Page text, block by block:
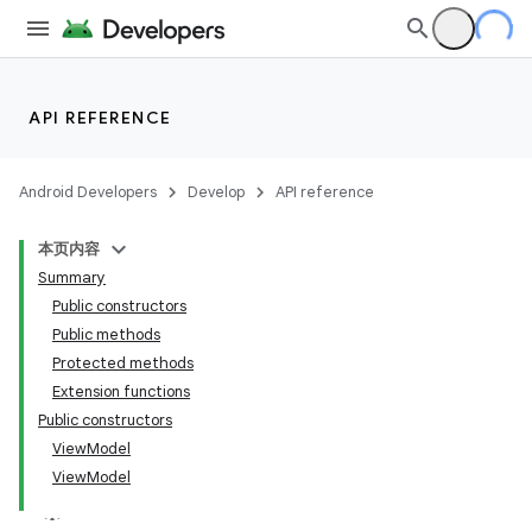
API REFERENCE
Android Developers Develop API reference
本页内容
Summary
Public constructors
Public methods
Protected methods
Extension functions
Public constructors
ViewModel
ViewModel